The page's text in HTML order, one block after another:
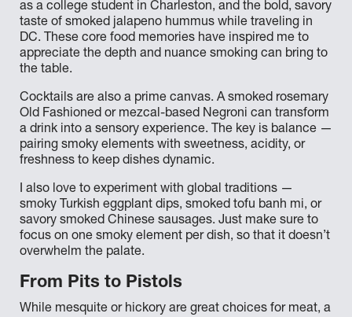
as a college student in Charleston, and the bold, savory
taste of smoked jalapeno hummus while traveling in
DC. These core food memories have inspired me to
appreciate the depth and nuance smoking can bring to
the table.
Cocktails are also a prime canvas. A smoked rosemary
Old Fashioned or mezcal-based Negroni can transform
a drink into a sensory experience. The key is balance —
pairing smoky elements with sweetness, acidity, or
freshness to keep dishes dynamic.
I also love to experiment with global traditions —
smoky Turkish eggplant dips, smoked tofu banh mi, or
savory smoked Chinese sausages. Just make sure to
focus on one smoky element per dish, so that it doesn’t
overwhelm the palate.
From Pits to Pistols
While mesquite or hickory are great choices for meat, a